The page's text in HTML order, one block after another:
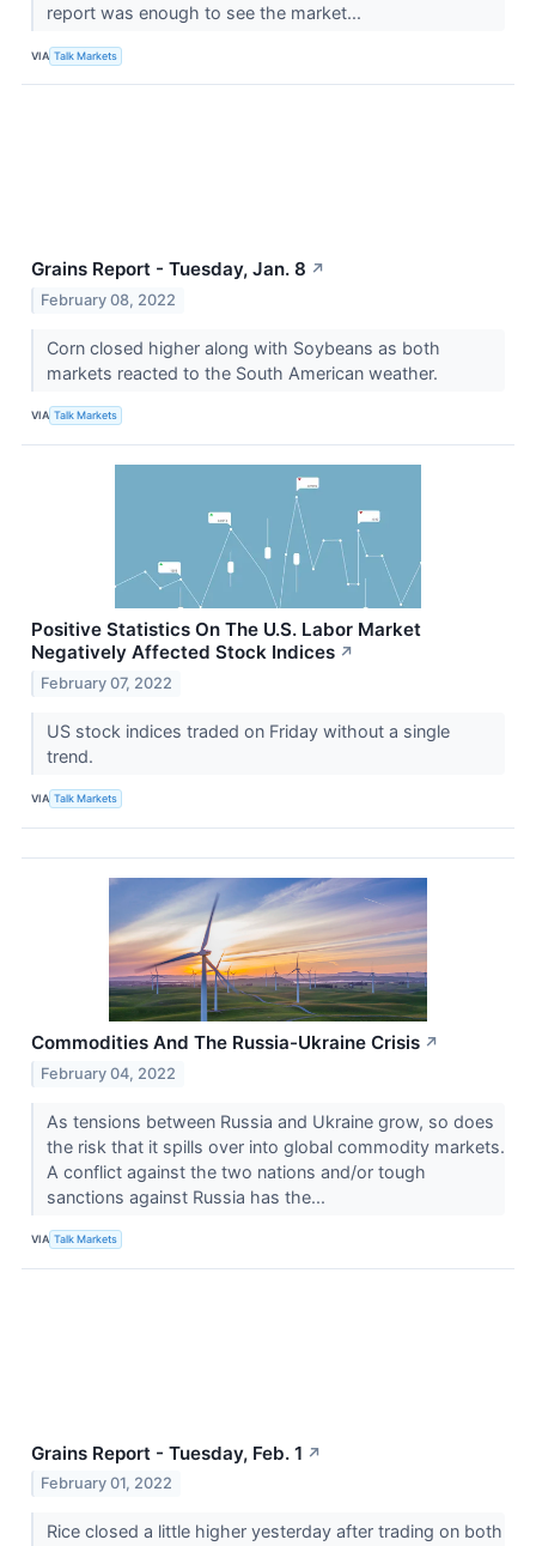
report was enough to see the market...
VIA Talk Markets
Grains Report - Tuesday, Jan. 8 ↗
February 08, 2022
Corn closed higher along with Soybeans as both
markets reacted to the South American weather.
VIA Talk Markets
Positive Statistics On The U.S. Labor Market
Negatively Affected Stock Indices ↗
February 07, 2022
US stock indices traded on Friday without a single
trend.
VIA Talk Markets
Commodities And The Russia-Ukraine Crisis ↗
February 04, 2022
As tensions between Russia and Ukraine grow, so does
the risk that it spills over into global commodity markets.
A conflict against the two nations and/or tough
sanctions against Russia has the...
VIA Talk Markets
Grains Report - Tuesday, Feb. 1 ↗
February 01, 2022
Rice closed a little higher yesterday after trading on both